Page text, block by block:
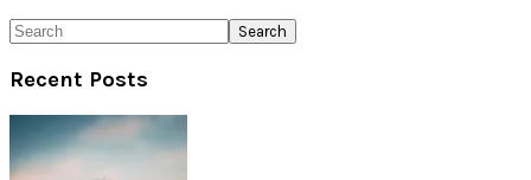
Search
Recent Posts